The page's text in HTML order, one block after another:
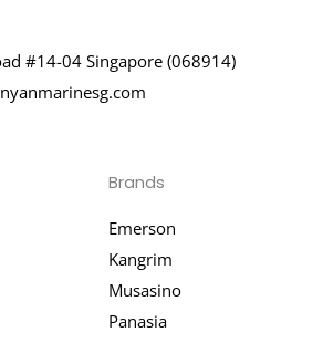
#14-04 Singapore (068914)
Brands
Emerson
Kangrim
Musasino
Panasia